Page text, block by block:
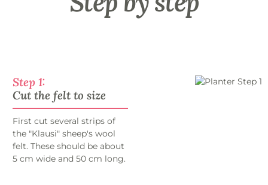
Step 1:
Cut the felt to size
First cut several strips of
the "Klausi" sheep's wool
felt. These should be about
5 cm wide and 50 cm long.